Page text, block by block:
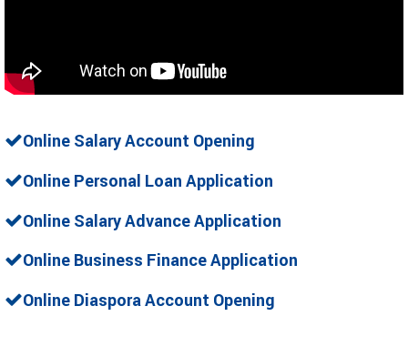
Online Salary Account Opening
Online Personal Loan Application
Online Salary Advance Application
Online Business Finance Application
Online Diaspora Account Opening